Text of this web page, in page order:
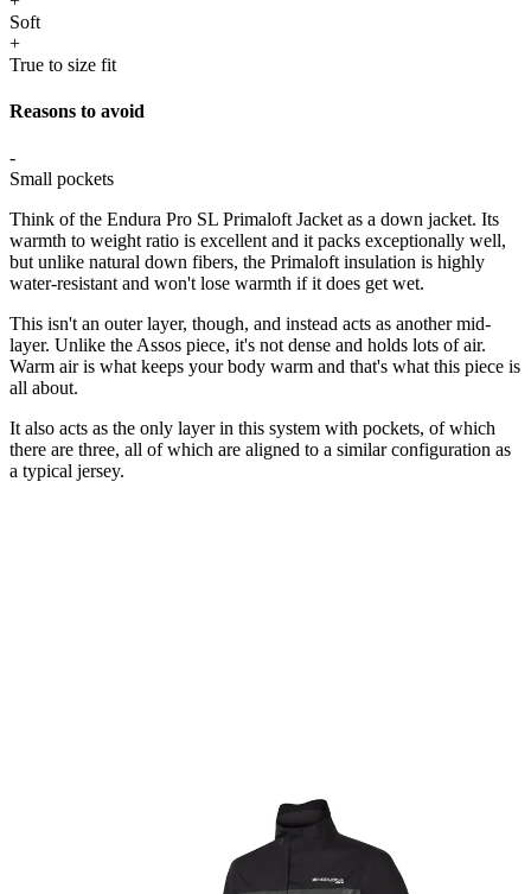
Soft
+
True to size fit
Reasons to avoid
-
Small pockets
Think of the Endura Pro SL Primaloft Jacket as a down jacket. Its
warmth to weight ratio is excellent and it packs exceptionally well,
but unlike natural down fibers, the Primaloft insulation is highly
water-resistant and won't lose warmth if it does get wet.
This isn't an outer layer, though, and instead acts as another mid-
layer. Unlike the Assos piece, it's not dense and holds lots of air.
Warm air is what keeps your body warm and that's what this piece is
all about.
It also acts as the only layer in this system with pockets, of which
there are three, all of which are aligned to a similar configuration as
a typical jersey.